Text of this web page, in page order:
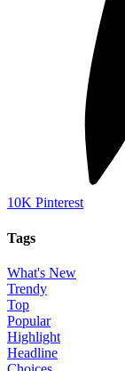
10K Pinterest
Tags
What's New
Trendy
Top
Popular
Highlight
Headline